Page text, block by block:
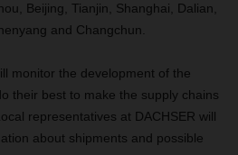
Beijing, Tianjin, Shanghai, Dalian,
and Changchun.
monitor the development of the
their best to make the supply chains
representatives at DACHSER will
about shipments and possible